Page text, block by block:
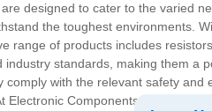
designed to cater to the varied
the toughest environments.
range of products includes
standards, making them a
with the relevant safety and
Components Ltd, we